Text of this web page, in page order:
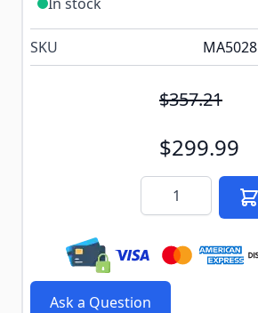
SKU MA5028
$357.21
$299.99
Quantity
Ask a Question